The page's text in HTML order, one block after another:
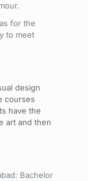
for the
to meet
design
courses
have the
art and then
Bachelor